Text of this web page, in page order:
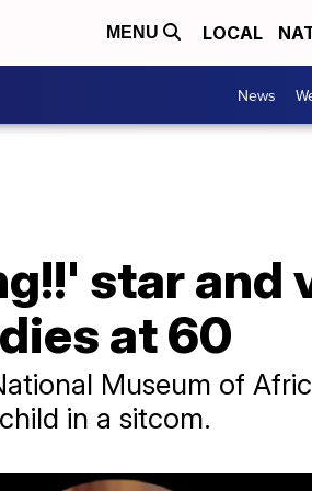
MENU LOCAL
News
star and
at 60
Museum of
in a sitcom.